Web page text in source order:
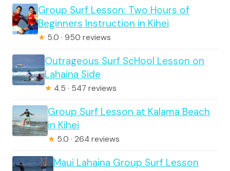
Group Surf Lesson: Two Hours of
Beginners Instruction in Kihei
★ 5.0 · 950 reviews
Outrageous Surf ScHool Lesson on
Lahaina Side
★ 4.5 · 547 reviews
Group Surf Lesson at Kalama Beach
in Kihei
★ 5.0 · 264 reviews
Maui Lahaina Group Surf Lesson